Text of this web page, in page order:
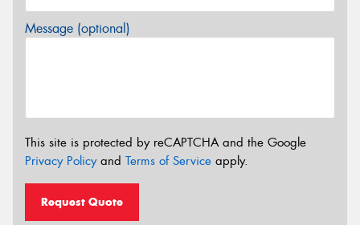
Message (optional)
This site is protected by reCAPTCHA and the Google
Privacy Policyand Terms of Service apply.
Request Quote